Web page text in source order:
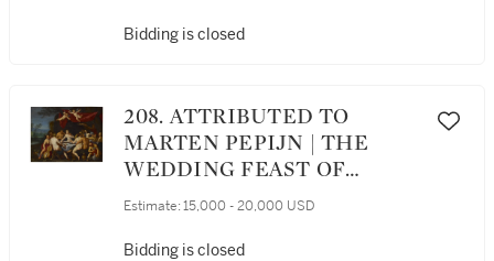
QUARTER LENGTH,
Bidding is closed
208. ATTRIBUTED TO
MARTEN PEPIJN | THE
WEDDING FEAST OF
BACCHUS AND ARIADNE
Estimate: 15,000 - 20,000 USD
Bidding is closed